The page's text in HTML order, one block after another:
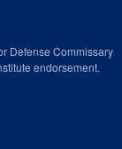
Defense Commissary
endorsement.